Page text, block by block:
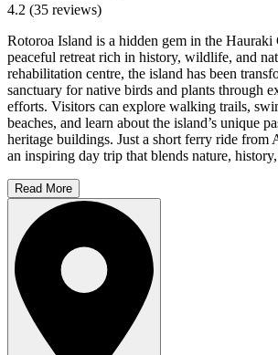
4.2 (35 reviews)
Rotoroa Island is a hidden gem in the
peaceful retreat rich in history, wildlife, and
rehabilitation centre, the island has been
sanctuary for native birds and plants through
efforts. Visitors can explore walking trails,
beaches, and learn about the island’s unique
heritage buildings. Just a short ferry ride from
an inspiring day trip that blends nature,
Read More